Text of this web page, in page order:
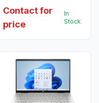
Contact for
price
In
Stock